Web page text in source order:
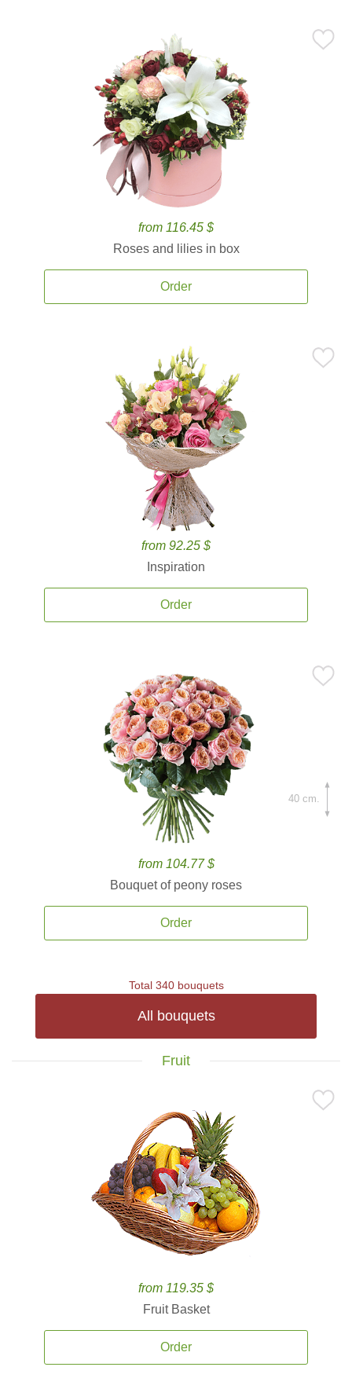
from 116.45 $
Roses and lilies in box
Order
from 92.25 $
Inspiration
Order
from 104.77 $
Bouquet of peony roses
Order
40 cm.
Total 340 bouquets
All bouquets
Fruit
from 119.35 $
Fruit Basket
Order